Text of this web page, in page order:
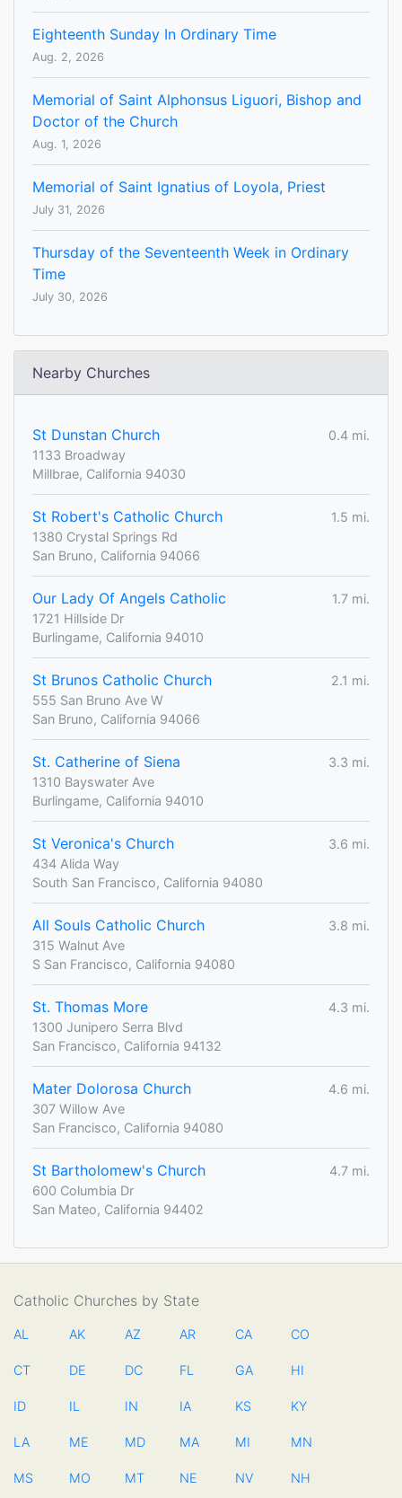
Eighteenth Sunday In Ordinary Time
Aug. 2, 2026
Memorial of Saint Alphonsus Liguori, Bishop and
Doctor of the Church
Aug. 1, 2026
Memorial of Saint Ignatius of Loyola, Priest
July 31, 2026
Thursday of the Seventeenth Week in Ordinary
Time
July 30, 2026
Nearby Churches
St Dunstan Church
0.4 mi.
1133 Broadway
Millbrae, California 94030
St Robert's Catholic Church
1.5 mi.
1380 Crystal Springs Rd
San Bruno, California 94066
Our Lady Of Angels Catholic
1.7 mi.
1721 Hillside Dr
Burlingame, California 94010
St Brunos Catholic Church
2.1 mi.
555 San Bruno Ave W
San Bruno, California 94066
St. Catherine of Siena
3.3 mi.
1310 Bayswater Ave
Burlingame, California 94010
St Veronica's Church
3.6 mi.
434 Alida Way
South San Francisco, California 94080
All Souls Catholic Church
3.8 mi.
315 Walnut Ave
S San Francisco, California 94080
St. Thomas More
4.3 mi.
1300 Junipero Serra Blvd
San Francisco, California 94132
Mater Dolorosa Church
4.6 mi.
307 Willow Ave
San Francisco, California 94080
St Bartholomew's Church
4.7 mi.
600 Columbia Dr
San Mateo, California 94402
Catholic Churches by State
AL AK AZ AR CA CO
CT DE DC FL GA HI
ID IL IN IA KS KY
LA ME MD MA MI MN
MS MO MT NE NV NH